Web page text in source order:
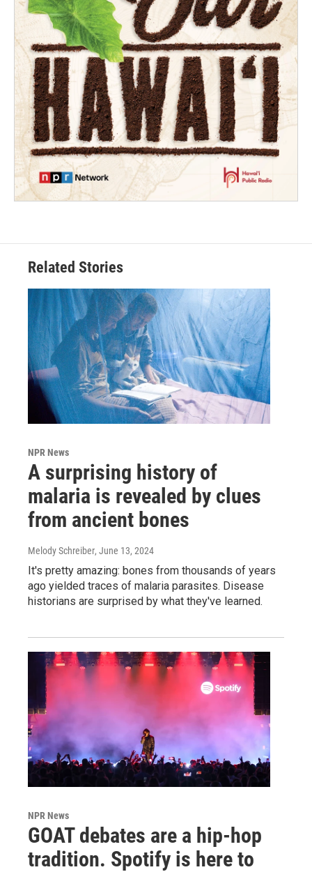
Related Stories
NPR News
A surprising history of
malaria is revealed by clues
from ancient bones
Melody Schreiber, June 13, 2024
It's pretty amazing: bones from thousands of years
ago yielded traces of malaria parasites. Disease
historians are surprised by what they've learned.
NPR News
GOAT debates are a hip-hop
tradition. Spotify is here to